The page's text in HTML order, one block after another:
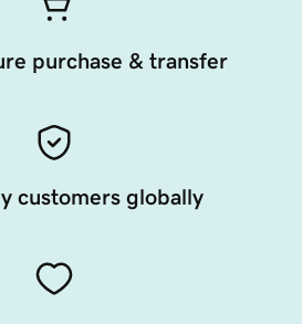
purchase & transfer
customers globally